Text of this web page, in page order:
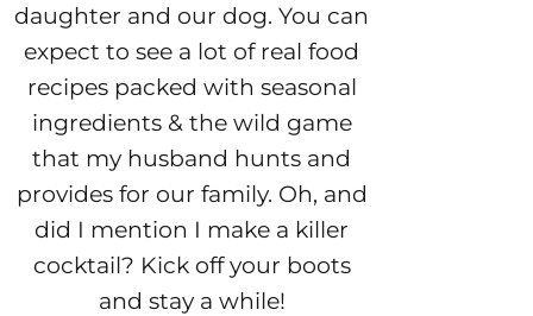
daughter and our dog. You can
expect to see a lot of real food
recipes packed with seasonal
ingredients & the wild game
that my husband hunts and
provides for our family. Oh, and
did I mention I make a killer
cocktail? Kick off your boots
and stay a while!